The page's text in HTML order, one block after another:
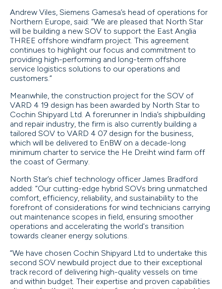
Andrew Viles, Siemens Gamesa’s head of operations for
Northern Europe, said: “We are pleased that North Star
will be building a new SOV to support the East Anglia
THREE offshore windfarm project. This agreement
continues to highlight our focus and commitment to
providing high-performing and long-term offshore
service logistics solutions to our operations and
customers.”
Meanwhile, the construction project for the SOV of
VARD 4 19 design has been awarded by North Star to
Cochin Shipyard Ltd. A forerunner in India’s shipbuilding
and repair industry, the firm is also currently building a
tailored SOV to VARD 4 07 design for the business,
which will be delivered to EnBW on a decade-long
minimum charter to service the He Dreiht wind farm off
the coast of Germany.
North Star’s chief technology officer James Bradford
added: “Our cutting-edge hybrid SOVs bring unmatched
comfort, efficiency, reliability, and sustainability to the
forefront of considerations for wind technicians carrying
out maintenance scopes in field, ensuring smoother
operations and accelerating the world's transition
towards cleaner energy solutions.
“We have chosen Cochin Shipyard Ltd to undertake this
second SOV newbuild project due to their exceptional
track record of delivering high-quality vessels on time
and within budget. Their expertise and proven capabilities